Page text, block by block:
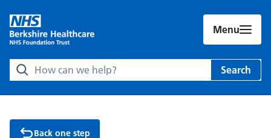
Menu
Search Berkshire Healthcare NHS Foundation Trust
Search
Back one step